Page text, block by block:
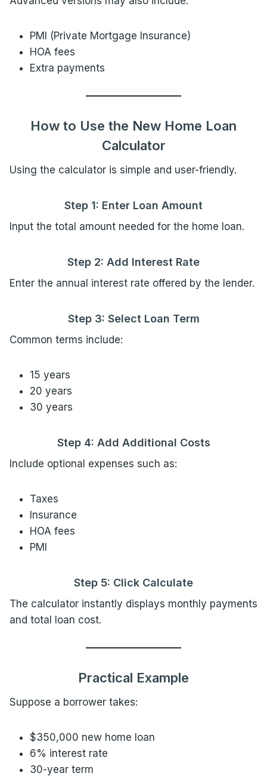
PMI (Private Mortgage Insurance)
HOA fees
Extra payments
How to Use the New Home Loan
Calculator
Using the calculator is simple and user-friendly.
Step 1: Enter Loan Amount
Input the total amount needed for the home loan.
Step 2: Add Interest Rate
Enter the annual interest rate offered by the lender.
Step 3: Select Loan Term
Common terms include:
15 years
20 years
30 years
Step 4: Add Additional Costs
Include optional expenses such as:
Taxes
Insurance
HOA fees
PMI
Step 5: Click Calculate
The calculator instantly displays monthly payments
and total loan cost.
Practical Example
Suppose a borrower takes:
$350,000 new home loan
6% interest rate
30-year term